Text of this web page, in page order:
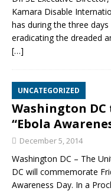
Kamara Disable
has during the three
eradicating the dreaded
[…]
UNCATEGORIZED
Washington
“Ebola
December 5, 2014
Washington DC – The
DC will commemorate
Awareness Day. In a